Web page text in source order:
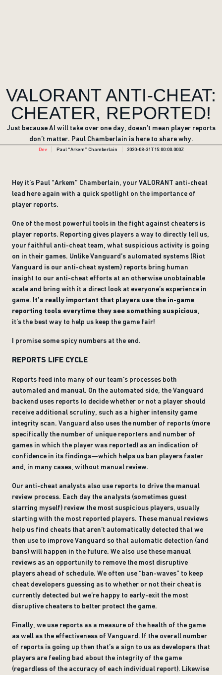
VALORANT ANTI-CHEAT:
CHEATER, REPORTED!
Just because AI will take over one day, doesn’t mean player reports
don’t matter. Paul Chamberlain is here to share why.
Dev Paul “Arkem” Chamberlain 2020-08-31T15:00:00.000Z
Hey it’s Paul “Arkem” Chamberlain, your VALORANT anti-cheat
lead here again with a quick spotlight on the importance of
player reports.
One of the most powerful tools in the fight against cheaters is
player reports. Reporting gives players a way to directly tell us,
your faithful anti-cheat team, what suspicious activity is going
on in their games. Unlike Vanguard’s automated systems (Riot
Vanguard is our anti-cheat system) reports bring human
insight to our anti-cheat efforts at an otherwise unobtainable
scale and bring with it a direct look at everyone’s experience in
game. It’s really important that players use the in-game
reporting tools everytime they see something suspicious
it’s the best way to help us keep the game fair!
I promise some spicy numbers at the end.
REPORTS LIFE CYCLE
Reports feed into many of our team’s processes both
automated and manual. On the automated side, the Vanguard
backend uses reports to decide whether or not a player should
receive additional scrutiny, such as a higher intensity game
integrity scan. Vanguard also uses the number of reports (more
specifically the number of unique reporters and number of
games in which the player was reported) as an indication of
confidence in its findings—which helps us ban players faster
and, in many cases, without manual review.
Our anti-cheat analysts also use reports to drive the manual
review process. Each day the analysts (sometimes guest
starring myself) review the most suspicious players, usually
starting with the most reported players. These manual reviews
help us find cheats that aren’t automatically detected that we
then use to improve Vanguard so that automatic detection (and
bans) will happen in the future. We also use these manual
reviews as an opportunity to remove the most disruptive
players ahead of schedule. We often use “ban-waves” to keep
cheat developers guessing as to whether or not their cheat is
currently detected but we’re happy to early-exit the most
disruptive cheaters to better protect the game.
Finally, we use reports as a measure of the health of the game
as well as the effectiveness of Vanguard. If the overall number
of reports is going up then that’s a sign to us as developers that
players are feeling bad about the integrity of the game
(regardless of the accuracy of each individual report). Likewise